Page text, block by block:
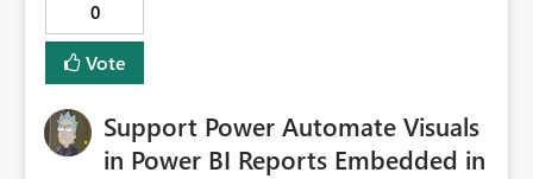
0
Vote
Support Power Automate Visuals
in Power BI Reports Embedded in